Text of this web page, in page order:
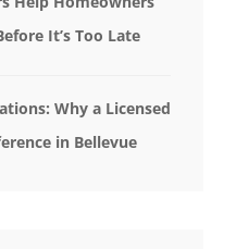
It’s Too Late
Why a Licensed
in Bellevue